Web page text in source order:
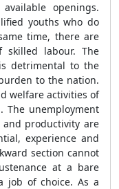
openings.
youths who do
time, there are
labour. The
detrimental to the
to the nation.
welfare activities of
The unemployment
productivity are
experience and
section cannot
at a bare
job of choice. As a